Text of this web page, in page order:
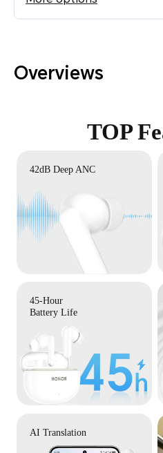
Overviews
TOP
42dB Deep ANC
45-Hour
Battery Life
AI Translation